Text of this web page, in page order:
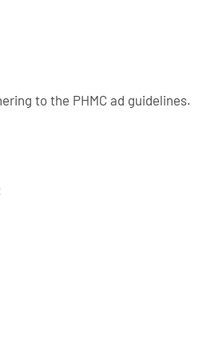
to the PHMC ad guidelines.